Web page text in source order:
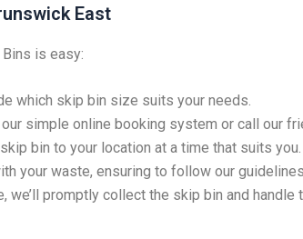
East
is easy:
which skip bin size suits your needs.
simple online booking system or call our
bin to your location at a time that suits you.
your waste, ensuring to follow our
we’ll promptly collect the skip bin and handle